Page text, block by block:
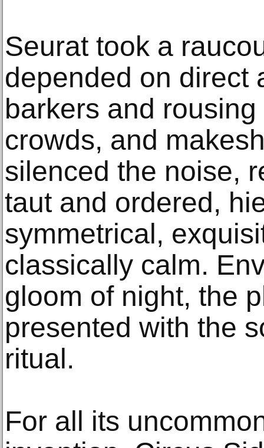
Seurat took a
depended on direct
barkers and
crowds, and
silenced the noise,
taut and ordered,
symmetrical,
classically calm.
gloom of night, the
presented with the
ritual.
For all its